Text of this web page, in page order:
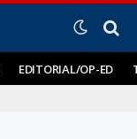
EDITORIAL/OP-ED